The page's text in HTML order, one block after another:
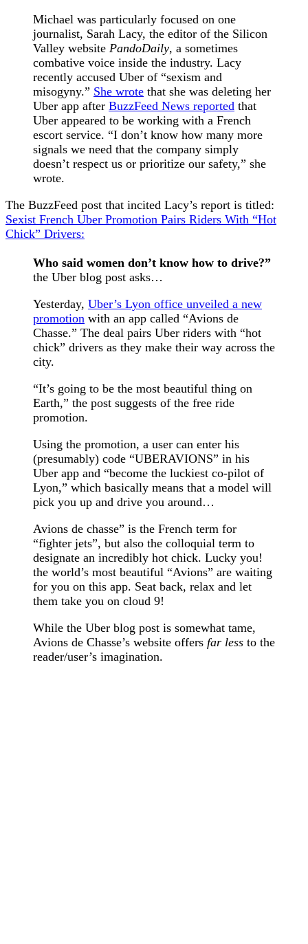
Michael was particularly focused on one
journalist, Sarah Lacy, the editor of the Silicon
Valley website PandoDaily, a sometimes
combative voice inside the industry. Lacy
recently accused Uber of “sexism and
misogyny.” She wrote that she was deleting her
Uber app after BuzzFeed News reported that
Uber appeared to be working with a French
escort service. “I don’t know how many more
signals we need that the company simply
doesn’t respect us or prioritize our safety,” she
wrote.
The BuzzFeed post that incited Lacy’s report is titled:
Sexist French Uber Promotion Pairs Riders With “Hot
Chick” Drivers:
Who said women don’t know how to drive?”
the Uber blog post asks…
Yesterday, Uber’s Lyon office unveiled a new
promotion with an app called “Avions de
Chasse.” The deal pairs Uber riders with “hot
chick” drivers as they make their way across the
city.
“It’s going to be the most beautiful thing on
Earth,” the post suggests of the free ride
promotion.
Using the promotion, a user can enter his
(presumably) code “UBERAVIONS” in his
Uber app and “become the luckiest co-pilot of
Lyon,” which basically means that a model will
pick you up and drive you around…
Avions de chasse” is the French term for
“fighter jets”, but also the colloquial term to
designate an incredibly hot chick. Lucky you!
the world’s most beautiful “Avions” are waiting
for you on this app. Seat back, relax and let
them take you on cloud 9!
While the Uber blog post is somewhat tame,
Avions de Chasse’s website offers far less to the
reader/user’s imagination.